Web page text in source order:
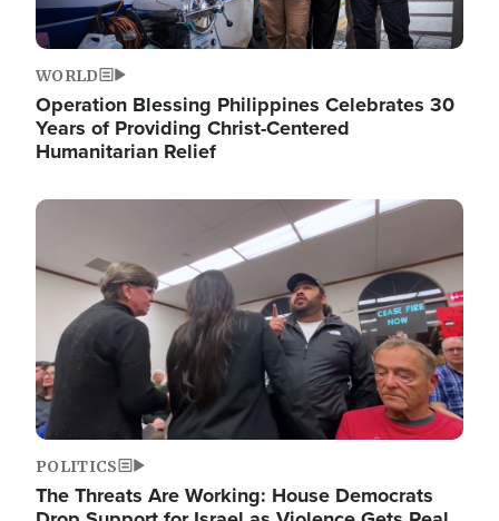
WORLD
Operation Blessing Philippines Celebrates 30
Years of Providing Christ-Centered
Humanitarian Relief
Image
POLITICS
The Threats Are Working: House Democrats